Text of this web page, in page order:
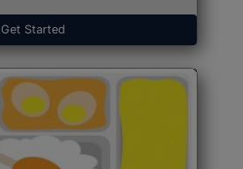
Get Started